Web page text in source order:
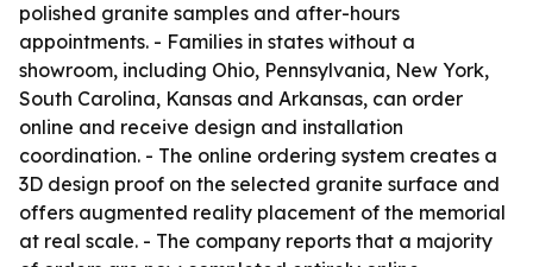
polished granite samples and after-hours
appointments. - Families in states without a
showroom, including Ohio, Pennsylvania, New York,
South Carolina, Kansas and Arkansas, can order
online and receive design and installation
coordination. - The online ordering system creates a
3D design proof on the selected granite surface and
offers augmented reality placement of the memorial
at real scale. - The company reports that a majority